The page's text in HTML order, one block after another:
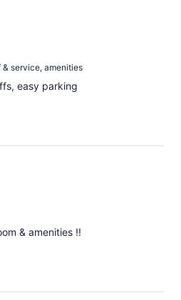
service, amenities
easy parking
& amenities !!